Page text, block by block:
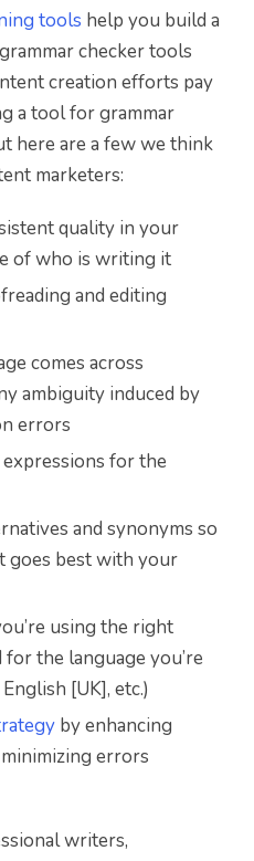
tools help you build a
checker tools
creation efforts pay
a tool for grammar
here are a few we think
marketers:
quality in your
of who is writing it
and editing
comes across
ambiguity induced by
errors
for the
and synonyms so
goes best with your
using the right
the language you’re
[UK], etc.)
by enhancing
errors
writers,